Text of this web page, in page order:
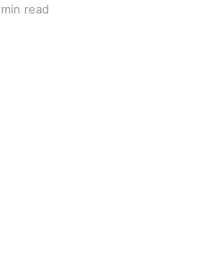
for the classics of
min read